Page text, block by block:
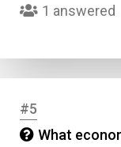
1 answered
#5
What